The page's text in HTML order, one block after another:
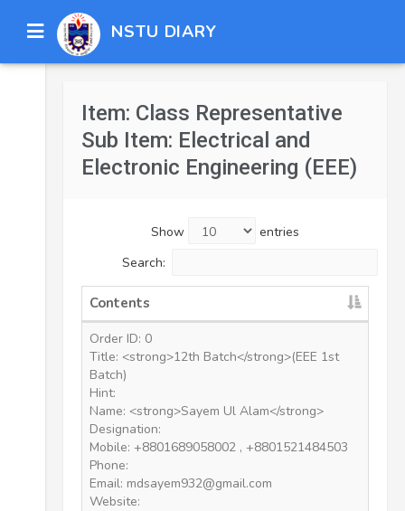
NSTU DIARY
Item: Class Representative
Sub Item: Electrical and
Electronic Engineering (EEE)
Show
entries
Search:
Contents
Order ID: 0
Title: <strong>12th Batch</strong>(EEE 1st
Batch)
Hint:
Name: <strong>Sayem Ul Alam</strong>
Designation:
Mobile: +8801689058002 , +8801521484503
Phone:
Email: mdsayem932@gmail.com
Website: